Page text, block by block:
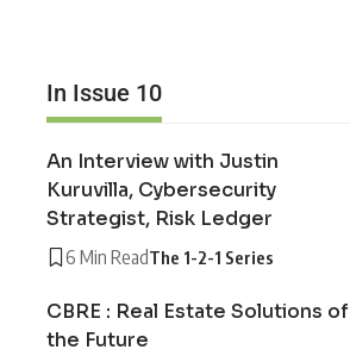
In Issue 10
An Interview with Justin
Kuruvilla, Cybersecurity
Strategist, Risk Ledger
6 Min ReadThe 1-2-1 Series
CBRE : Real Estate Solutions of
the Future